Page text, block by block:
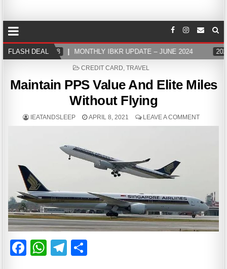
FLASH DEAL
2024-07-08 MONTHLY IBKR UPDATE – JUNE 2024 2024-
POSTED
CREDIT CARD, TRAVEL
Maintain PPS Value And Elite Miles
Without Flying
IEATANDSLEEP APRIL 8, 2021 LEAVE A COMMENT
F
W
T